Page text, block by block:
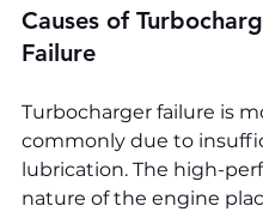
Causes of
Failure
Turbocharger failure is
commonly due to
lubrication. The high-
nature of the engine